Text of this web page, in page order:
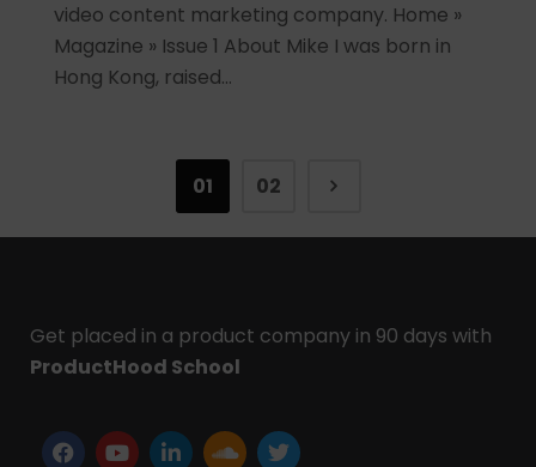
video content marketing company. Home »
Magazine » Issue 1 About Mike I was born in
Hong Kong, raised…
01 02
Get placed in a product company in 90 days with
ProductHood School